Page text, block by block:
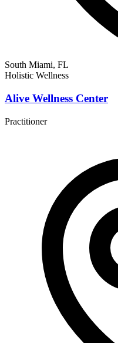
South Miami, FL
Holistic Wellness
Alive Wellness Center
Practitioner